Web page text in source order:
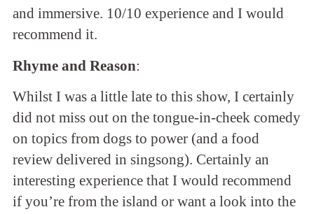
and immersive. 10/10 experience and I would
recommend it.
Rhyme and Reason:
Whilst I was a little late to this show, I certainly
did not miss out on the tongue-in-cheek comedy
on topics from dogs to power (and a food
review delivered in singsong). Certainly an
interesting experience that I would recommend
if you’re from the island or want a look into the